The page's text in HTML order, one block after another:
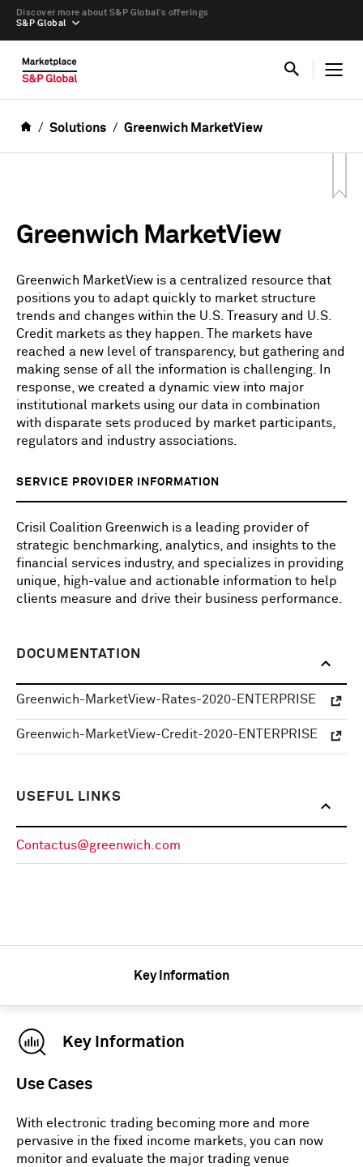
S&P Global
Discover more about S&P Global’s offerings
Solutions Greenwich MarketView
Greenwich MarketView
Greenwich MarketView is a centralized resource that
positions you to adapt quickly to market structure
trends and changes within the U.S. Treasury and U.S.
Credit markets as they happen. The markets have
reached a new level of transparency, but gathering and
making sense of all the information is challenging. In
response, we created a dynamic view into major
institutional markets using our data in combination
with disparate sets produced by market participants,
regulators and industry associations.
SERVICE PROVIDER INFORMATION
Crisil Coalition Greenwich is a leading provider of
strategic benchmarking, analytics, and insights to the
financial services industry, and specializes in providing
unique, high-value and actionable information to help
clients measure and drive their business performance.
DOCUMENTATION
Greenwich-MarketView-Rates-2020-ENTERPRISE
Greenwich-MarketView-Credit-2020-ENTERPRISE
USEFUL LINKS
Contactus@greenwich.com
Key Information
Key Information
Use Cases
With electronic trading becoming more and more
pervasive in the fixed income markets, you can now
monitor and evaluate the major trading venue